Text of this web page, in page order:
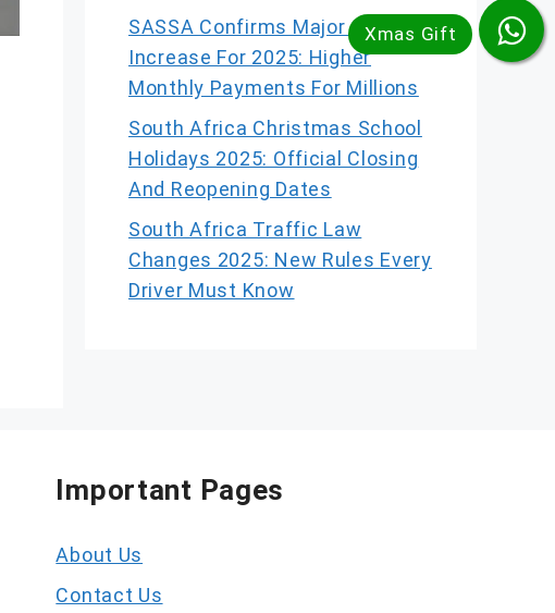
SASSA Confirms Major Grant
Increase For 2025: Higher
Monthly Payments For Millions
South Africa Christmas School
Holidays 2025: Official Closing
And Reopening Dates
South Africa Traffic Law
Changes 2025: New Rules Every
Driver Must Know
Important Pages
About Us
Contact Us